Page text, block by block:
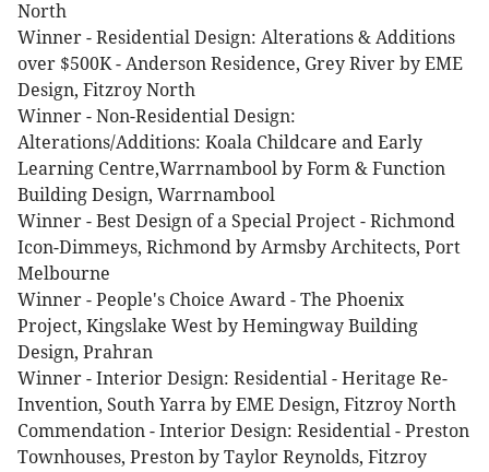
North
Winner - Residential Design: Alterations & Additions
over $500K - Anderson Residence, Grey River by EME
Design, Fitzroy North
Winner - Non-Residential Design:
Alterations/Additions: Koala Childcare and Early
Learning Centre,Warrnambool by Form & Function
Building Design, Warrnambool
Winner - Best Design of a Special Project - Richmond
Icon-Dimmeys, Richmond by Armsby Architects, Port
Melbourne
Winner - People's Choice Award - The Phoenix
Project, Kingslake West by Hemingway Building
Design, Prahran
Winner - Interior Design: Residential - Heritage Re-
Invention, South Yarra by EME Design, Fitzroy North
Commendation - Interior Design: Residential - Preston
Townhouses, Preston by Taylor Reynolds, Fitzroy